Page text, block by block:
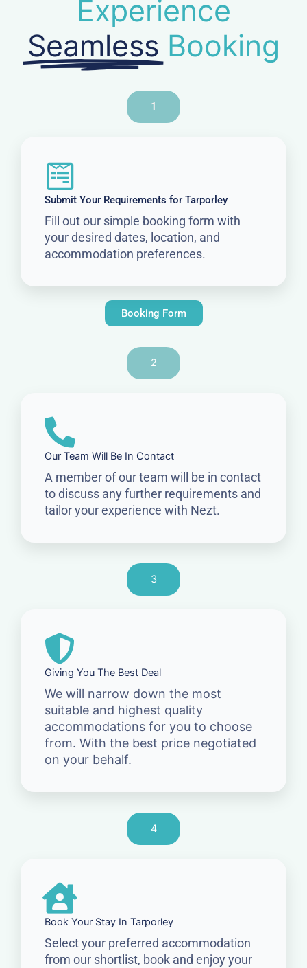
Experience
Seamless Booking
1
Submit Your Requirements for Tarporley
Fill out our simple booking form with
your desired dates, location, and
accommodation preferences.
Booking Form
2
Our Team Will Be In Contact
A member of our team will be in contact
to discuss any further requirements and
tailor your experience with Nezt.
3
Giving You The Best Deal
We will narrow down the most
suitable and highest quality
accommodations for you to choose
from. With the best price negotiated
on your behalf.
4
Book Your Stay In Tarporley
Select your preferred accommodation
from our shortlist, book and enjoy your